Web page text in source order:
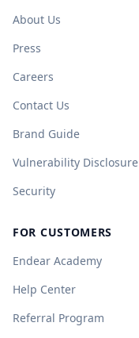
About Us
Press
Careers
Contact Us
Brand Guide
Vulnerability Disclosure
Security
FOR CUSTOMERS
Endear Academy
Help Center
Referral Program